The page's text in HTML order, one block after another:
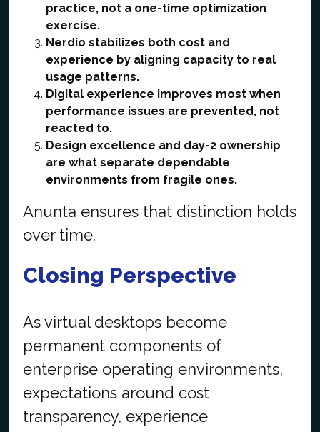
practice, not a one-time optimization
exercise.
Nerdio stabilizes both cost and
experience by aligning capacity to real
usage patterns.
Digital experience improves most when
performance issues are prevented, not
reacted to.
Design excellence and day-2 ownership
are what separate dependable
environments from fragile ones.
Anunta ensures that distinction holds
over time.
Closing Perspective
As virtual desktops become
permanent components of
enterprise operating environments,
expectations around cost
transparency, experience